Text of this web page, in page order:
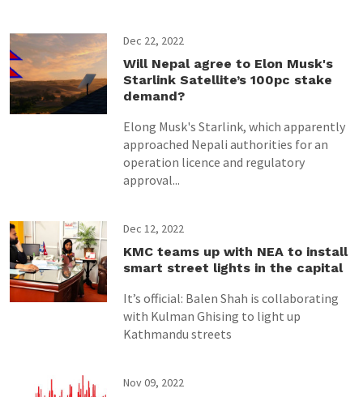
Dec 22, 2022
Will Nepal agree to Elon Musk's
Starlink Satellite’s 100pc stake
demand?
Elong Musk's Starlink, which apparently
approached Nepali authorities for an
operation licence and regulatory
approval...
Dec 12, 2022
KMC teams up with NEA to install
smart street lights in the capital
It’s official: Balen Shah is collaborating
with Kulman Ghising to light up
Kathmandu streets
Nov 09, 2022